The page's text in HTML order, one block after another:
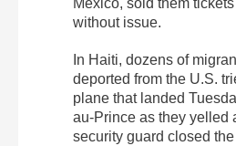
without issue.
In Haiti, dozens of
deported from the U.S.
plane that landed
au-Prince as they yelled
security guard closed